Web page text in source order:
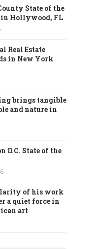
State of the
in Hollywood, FL
Real Estate
in New York
brings tangible
and nature in
D.C. State of the
of his work
a quiet force in
art